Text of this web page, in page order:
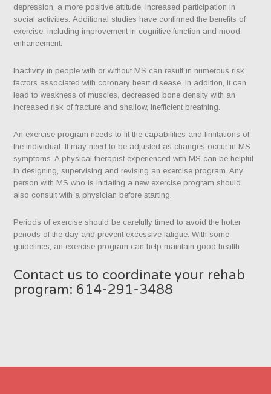
depression, a more positive attitude, increased participation in
social activities. Additional studies have confirmed the benefits of
exercise, including improvement in cognitive function and mood
enhancement.
Inactivity in people with or without MS can result in numerous risk
factors associated with coronary heart disease. In addition, it can
lead to weakness of muscles, decreased bone density with an
increased risk of fracture and shallow, inefficient breathing.
An exercise program needs to fit the capabilities and limitations of
the individual. It may need to be adjusted as changes occur in MS
symptoms. A physical therapist experienced with MS can be helpful
in designing, supervising and revising an exercise program. Any
person with MS who is initiating a new exercise program should
also consult with a physician before starting.
Periods of exercise should be carefully timed to avoid the hotter
periods of the day and prevent excessive fatigue. With some
guidelines, an exercise program can help maintain good health.
Contact us to coordinate your rehab
program: 614-291-3488